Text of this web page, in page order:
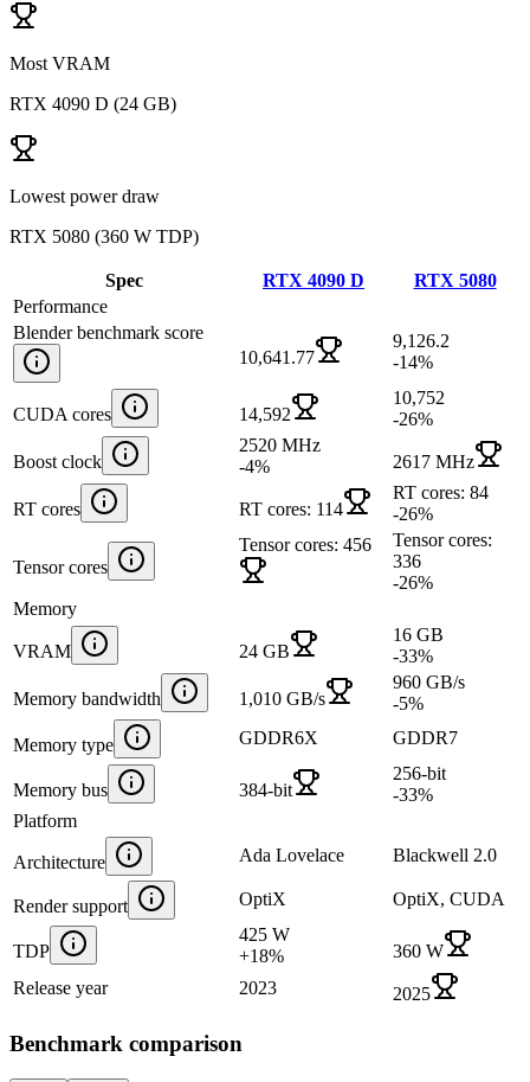
Most VRAM
RTX 4090 D (24 GB)
Lowest power draw
RTX 5080 (360 W TDP)
Spec RTX 4090 D
RTX 5080
Performance
Blender benchmark score
10,641.77
9,126.2
-14%
CUDA cores 14,592
10,752
-26%
Boost clock
2520 MHz
-4% 2617 MHz
RT cores RT cores: 114
RT cores: 84
-26%
Tensor cores
Tensor cores: 456
Tensor cores:
336
-26%
Memory
VRAM 24 GB
16 GB
-33%
Memory bandwidth 1,010 GB/s
960 GB/s
-5%
Memory type GDDR6X GDDR7
Memory bus 384-bit
256-bit
-33%
Platform
Architecture Ada Lovelace Blackwell 2.0
Render support OptiX OptiX, CUDA
TDP
425 W
+18%
360 W
Release year
2023 2025
Benchmark comparison